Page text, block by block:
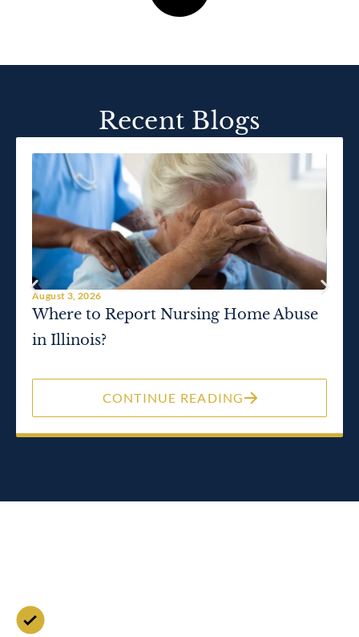
Recent Blogs
August 3, 2026
Where to Report Nursing Home Abuse
in Illinois?
CONTINUE READING